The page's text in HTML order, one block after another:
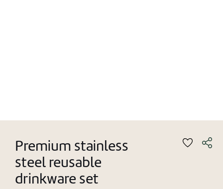
Premium stainless
steel reusable
drinkware set